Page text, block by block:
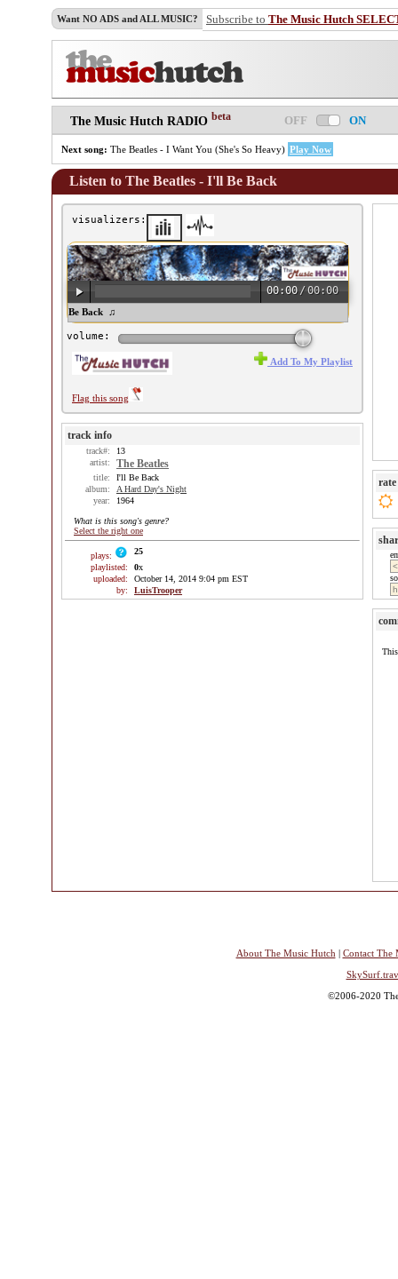
Want NO ADS and ALL MUSIC? Subscribe to The Music Hutch
The Music Hutch RADIO beta OFF ON
Next song: The Beatles - I Want You (She's So Heavy) Play Now
Listen to The Beatles - I'll Be Back
visualizers:
00:00 /00:00
Beatles - I'll Be Back ♫
volume:
Flag this song
Add To My Playlist
track info
track#:
13
artist:
The Beatles
title:
I'll Be Back
album:
A Hard Day's Night
year:
1964
What is this song's genre?
Select the right one
plays:
25
playlisted:
0x
uploaded:
October 14, 2014 9:04 pm EST
by:
LuisTrooper
rate
About The Music Hutch | Contact The
©2006-2020